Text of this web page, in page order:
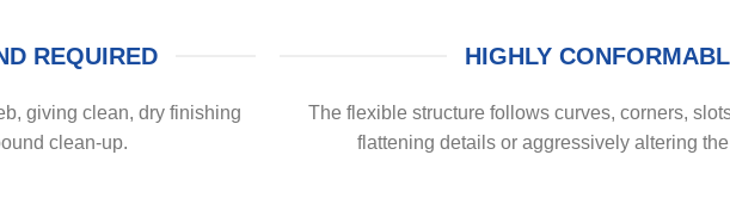
REQUIRED
giving clean, dry finishing
clean-up.
HIGHLY
The flexible structure follows curves, corners,
flattening details or aggressively altering